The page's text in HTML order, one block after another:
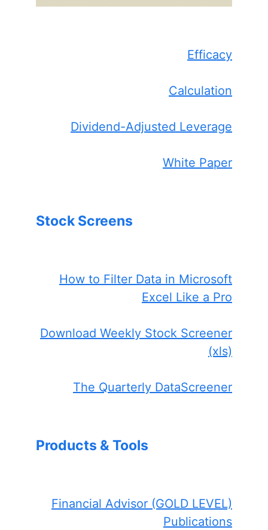
Efficacy
Calculation
Dividend-Adjusted Leverage
White Paper
Stock Screens
How to Filter Data in Microsoft
Excel Like a Pro
Download Weekly Stock Screener
(xls)
The Quarterly DataScreener
Products & Tools
Financial Advisor (GOLD LEVEL)
Publications